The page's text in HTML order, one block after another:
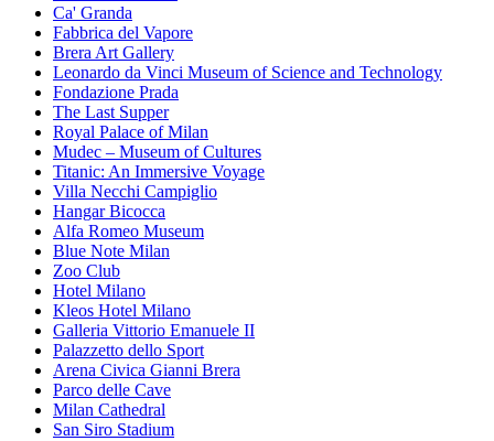
Ca' Granda
Fabbrica del Vapore
Brera Art Gallery
Leonardo da Vinci Museum of Science and Technology
Fondazione Prada
The Last Supper
Royal Palace of Milan
Mudec – Museum of Cultures
Titanic: An Immersive Voyage
Villa Necchi Campiglio
Hangar Bicocca
Alfa Romeo Museum
Blue Note Milan
Zoo Club
Hotel Milano
Kleos Hotel Milano
Galleria Vittorio Emanuele II
Palazzetto dello Sport
Arena Civica Gianni Brera
Parco delle Cave
Milan Cathedral
San Siro Stadium